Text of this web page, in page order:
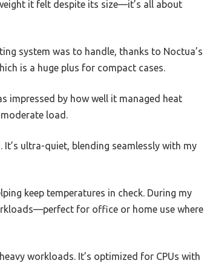
it felt despite its size—it’s all about
system was to handle, thanks to Noctua’s
is a huge plus for compact cases.
impressed by how well it managed heat
load.
ultra-quiet, blending seamlessly with my
keep temperatures in check. During my
for office or home use where
workloads. It’s optimized for CPUs with